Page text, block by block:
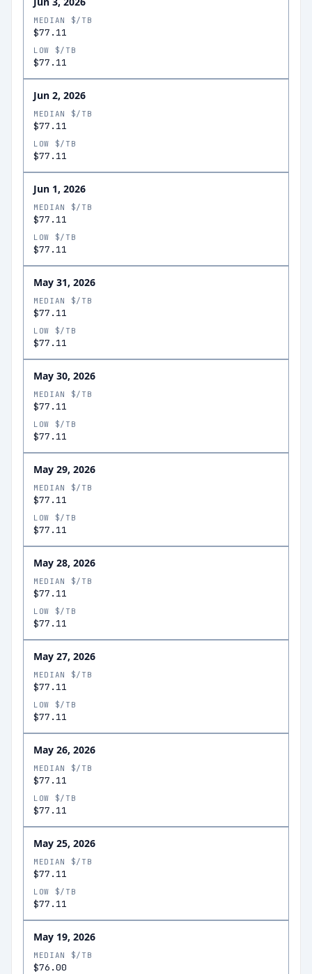
MEDIAN $/TB
$77.11
LOW $/TB
$77.11
Jun 2, 2026
MEDIAN $/TB
$77.11
LOW $/TB
$77.11
Jun 1, 2026
MEDIAN $/TB
$77.11
LOW $/TB
$77.11
May 31, 2026
MEDIAN $/TB
$77.11
LOW $/TB
$77.11
May 30, 2026
MEDIAN $/TB
$77.11
LOW $/TB
$77.11
May 29, 2026
MEDIAN $/TB
$77.11
LOW $/TB
$77.11
May 28, 2026
MEDIAN $/TB
$77.11
LOW $/TB
$77.11
May 27, 2026
MEDIAN $/TB
$77.11
LOW $/TB
$77.11
May 26, 2026
MEDIAN $/TB
$77.11
LOW $/TB
$77.11
May 25, 2026
MEDIAN $/TB
$77.11
LOW $/TB
$77.11
May 19, 2026
MEDIAN $/TB
$76.00